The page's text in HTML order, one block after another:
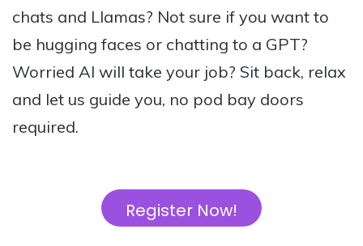
chats and Llamas? Not sure if you want to
be hugging faces or chatting to a GPT?
Worried AI will take your job? Sit back, relax
and let us guide you, no pod bay doors
required.
Register Now!